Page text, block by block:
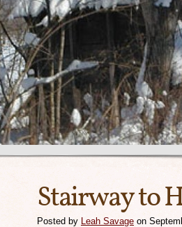
Stairway to
Posted by Leah Savage on